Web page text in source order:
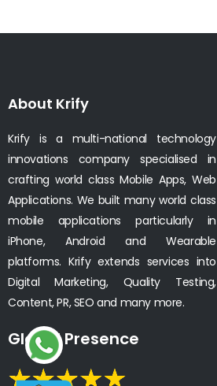
About Krify
Krify is a multi-national technology
innovations company specialised in
crafting world class Mobile Apps, Web
Applications. We built many world class
mobile applications particularly in
iPhone, Android and Wearable
platforms. Krify extends services into
Digital Marketing, Quality Testing,
Content, PR, SEO and many more.
Global Presence